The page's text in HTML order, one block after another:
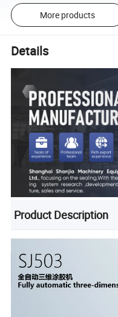
More products
Details
Product Description